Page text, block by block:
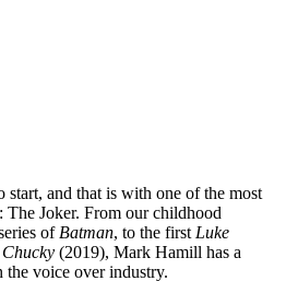
and that is with one of the most
Joker. From our childhood
of Batman, to the first Luke
Chucky (2019), Mark Hamill has a
voice over industry.